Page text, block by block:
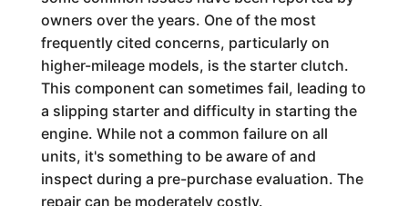
owners over the years. One of the most
frequently cited concerns, particularly on
higher-mileage models, is the starter clutch.
This component can sometimes fail, leading to
a slipping starter and difficulty in starting the
engine. While not a common failure on all
units, it's something to be aware of and
inspect during a pre-purchase evaluation. The
repair can be moderately costly.